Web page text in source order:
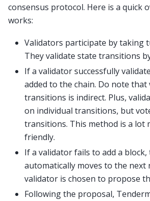
consensus protocol. Here is a quick
works:
Validators participate by taking
They validate state transitions
If a validator successfully
added to the chain. Do note
transitions is indirect. Plus,
on individual transitions, but
transitions. This method is a lot
friendly.
If a validator fails to add a
automatically moves to the next
validator is chosen to propose
Following the proposal,